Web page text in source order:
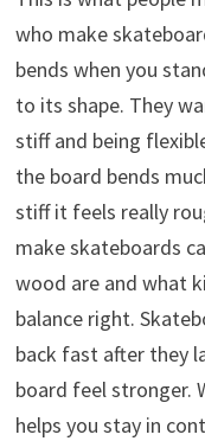
who make
bends when you
to its shape. They
stiff and being
the board bends
stiff it feels really
make skateboards
wood are and what
balance right.
back fast after they
board feel stronger.
helps you stay in